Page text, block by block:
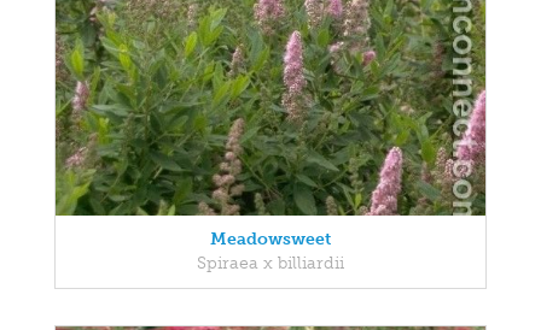
Meadowsweet
Spiraea x billiardii